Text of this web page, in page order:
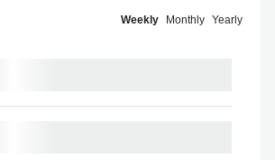
Weekly Monthly Yearly